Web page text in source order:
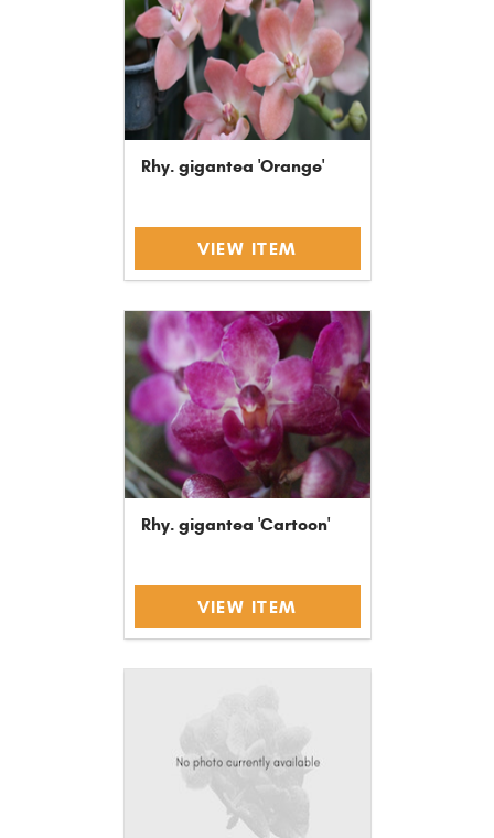
Rhy. gigantea 'Orange'
VIEW ITEM
Rhy. gigantea 'Cartoon'
VIEW ITEM